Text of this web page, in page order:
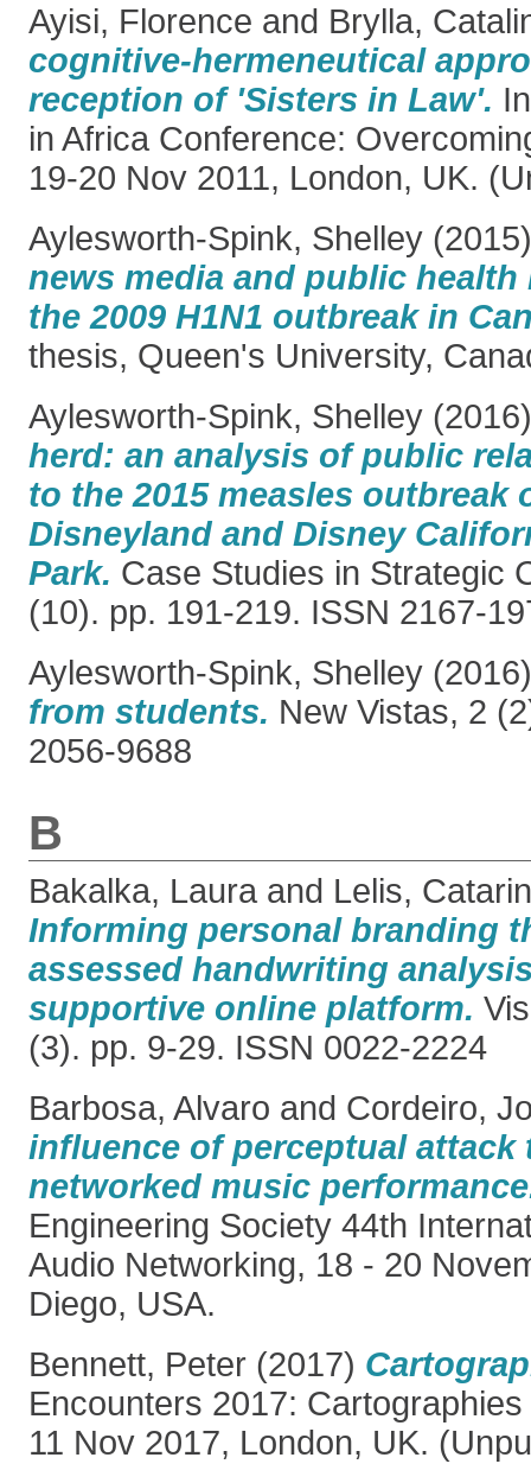
Ayisi, Florence and Brylla,
cognitive-hermeneutical
reception of 'Sisters in Law'.
in Africa Conference:
19-20 Nov 2011, London, UK.
Aylesworth-Spink, Shelley
news media and public
the 2009 H1N1 outbreak in
thesis, Queen's University,
Aylesworth-Spink, Shelley
herd: an analysis of public
to the 2015 measles outbreak
Disneyland and Disney
Park. Case Studies in Strategic
(10). pp. 191-219. ISSN 2167-
Aylesworth-Spink, Shelley
from students. New Vistas, 2
2056-9688
B
Bakalka, Laura and Lelis,
Informing personal branding
assessed handwriting
supportive online platform.
(3). pp. 9-29. ISSN 0022-2224
Barbosa, Alvaro and Cordeiro,
influence of perceptual attack
networked music
Engineering Society 44th
Audio Networking, 18 - 20
Diego, USA.
Bennett, Peter (2017)
Encounters 2017:
11 Nov 2017, London, UK.